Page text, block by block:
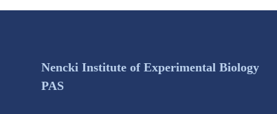
Nencki Institute of Experimental Biology
PAS